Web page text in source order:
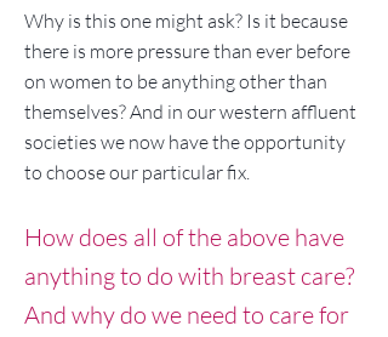
Why is this one might ask? Is it because
there is more pressure than ever before
on women to be anything other than
themselves? And in our western affluent
societies we now have the opportunity
to choose our particular fix.
How does all of the above have
anything to do with breast care?
And why do we need to care for